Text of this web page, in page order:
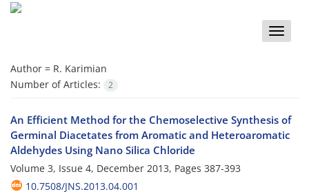
Toggle
Author = R. Karimian
Number of Articles:
2
An Efficient Method for the Chemoselective Synthesis of
Germinal Diacetates from Aromatic and Heteroaromatic
Aldehydes Using Nano Silica Chloride
Volume 3, Issue 4, December 2013, Pages 387-393
10.7508/JNS.2013.04.001